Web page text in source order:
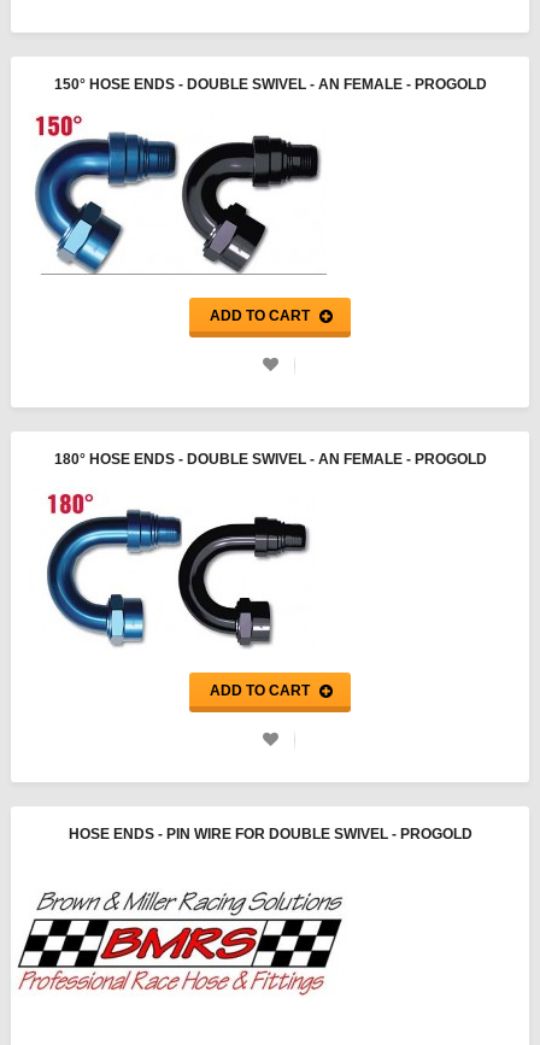
150° HOSE ENDS - DOUBLE SWIVEL - AN FEMALE - PROGOLD
ADD TO CART
180° HOSE ENDS - DOUBLE SWIVEL - AN FEMALE - PROGOLD
ADD TO CART
HOSE ENDS - PIN WIRE FOR DOUBLE SWIVEL - PROGOLD